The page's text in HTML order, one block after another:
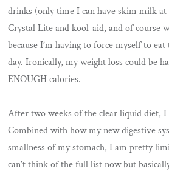
drinks (only time I can have skim milk
Crystal Lite and kool-aid, and of course
because I’m having to force myself to eat
day. Ironically, my weight loss could be
ENOUGH calories.
After two weeks of the clear liquid diet, I
Combined with how my new digestive
smallness of my stomach, I am pretty
can’t think of the full list now but